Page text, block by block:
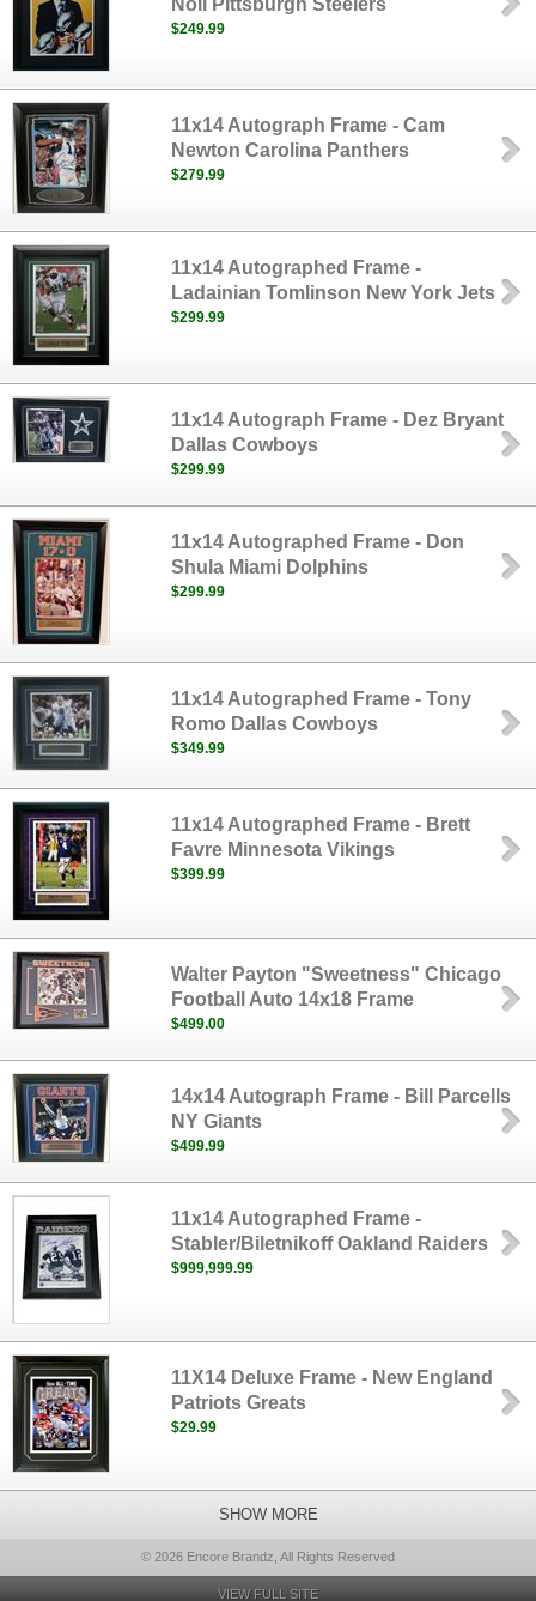
Noll Pittsburgh Steelers
$249.99
11x14 Autograph Frame - Cam
Newton Carolina Panthers
$279.99
11x14 Autographed Frame -
Ladainian Tomlinson New York Jets
$299.99
11x14 Autograph Frame - Dez Bryant
Dallas Cowboys
$299.99
11x14 Autographed Frame - Don
Shula Miami Dolphins
$299.99
11x14 Autographed Frame - Tony
Romo Dallas Cowboys
$349.99
11x14 Autographed Frame - Brett
Favre Minnesota Vikings
$399.99
Walter Payton "Sweetness" Chicago
Football Auto 14x18 Frame
$499.00
14x14 Autograph Frame - Bill Parcells
NY Giants
$499.99
11x14 Autographed Frame -
Stabler/Biletnikoff Oakland Raiders
$999,999.99
11X14 Deluxe Frame - New England
Patriots Greats
$29.99
SHOW MORE
© 2026 Encore Brandz, All Rights Reserved
VIEW FULL SITE